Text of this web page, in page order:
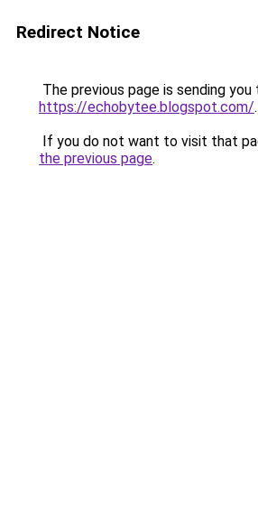
Redirect Notice
The previous page is sending you
https://echobytee.blogspot.com/.
If you do not want to visit that
the previous page.